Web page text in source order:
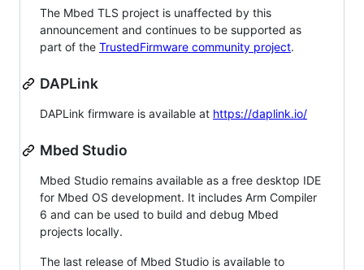
The Mbed TLS project is unaffected by this
announcement and continues to be supported as
part of the TrustedFirmware community project.
DAPLink
DAPLink firmware is available at https://daplink.io/
Mbed Studio
Mbed Studio remains available as a free desktop IDE
for Mbed OS development. It includes Arm Compiler
6 and can be used to build and debug Mbed
projects locally.
The last release of Mbed Studio is available to